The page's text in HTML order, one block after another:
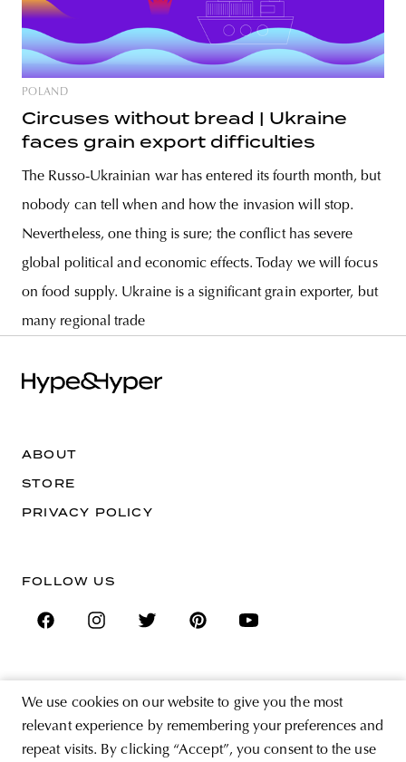
POLAND
Circuses without bread | Ukraine
faces grain export difficulties
The Russo-Ukrainian war has entered its fourth month, but
nobody can tell when and how the invasion will stop.
Nevertheless, one thing is sure; the conflict has severe
global political and economic effects. Today we will focus
on food supply. Ukraine is a significant grain exporter, but
many regional trade
We use cookies on our website to give you the most
relevant experience by remembering your preferences and
repeat visits. By clicking “Accept”, you consent to the use
ABOUT
STORE
PRIVACY POLICY
FOLLOW US
EMAIL ADDRESS